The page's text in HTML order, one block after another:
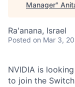
Manager"
Ra'anana, Israel
Posted on Mar 3,
NVIDIA is
to join the